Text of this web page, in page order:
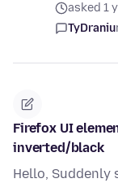
asked 1
TyDraniu
Firefox UI
inverted/black
Hello, Suddenly